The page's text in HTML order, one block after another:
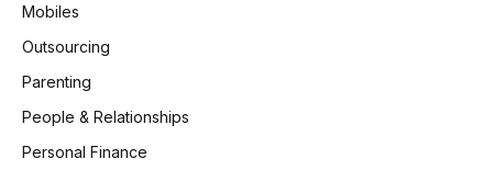
Mobiles
Outsourcing
Parenting
People & Relationships
Personal Finance